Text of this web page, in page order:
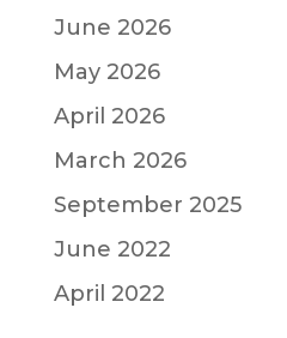
June 2026
May 2026
April 2026
March 2026
September 2025
June 2022
April 2022